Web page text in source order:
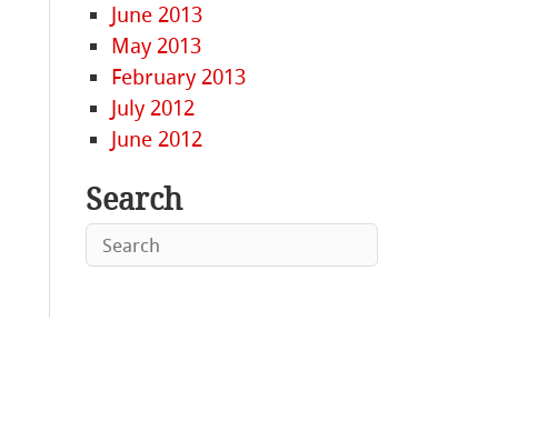
June 2013
May 2013
February 2013
July 2012
June 2012
Search